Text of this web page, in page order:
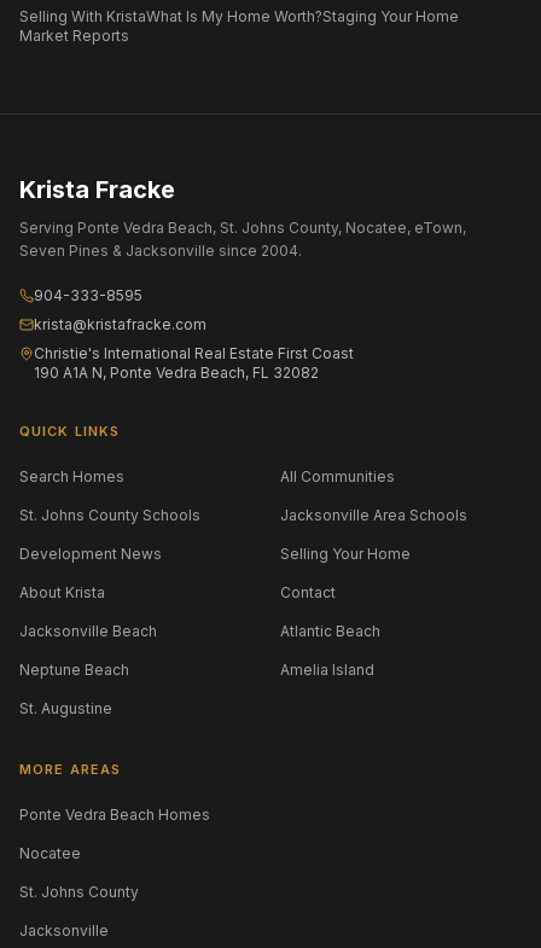
Selling With KristaWhat Is My Home Worth?Staging Your Home
Market Reports
Krista Fracke
Serving Ponte Vedra Beach, St. Johns County, Nocatee, eTown,
Seven Pines & Jacksonville since 2004.
904-333-8595
krista@kristafracke.com
Christie's International Real Estate First Coast
190 A1A N, Ponte Vedra Beach, FL 32082
QUICK LINKS
Search Homes All Communities
St. Johns County Schools Jacksonville Area Schools
Development News Selling Your Home
About Krista Contact
Jacksonville Beach Atlantic Beach
Neptune Beach Amelia Island
St. Augustine
MORE AREAS
Ponte Vedra Beach Homes
Nocatee
St. Johns County
Jacksonville